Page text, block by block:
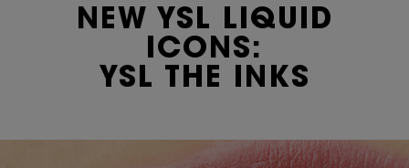
NEW YSL LIQUID
ICONS:
YSL THE INKS